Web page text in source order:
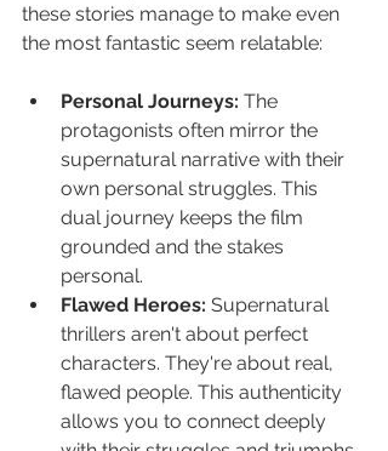
these stories manage to make even
the most fantastic seem relatable:
Personal Journeys: The
protagonists often mirror the
supernatural narrative with their
own personal struggles. This
dual journey keeps the film
grounded and the stakes
personal.
Flawed Heroes: Supernatural
thrillers aren't about perfect
characters. They're about real,
flawed people. This authenticity
allows you to connect deeply